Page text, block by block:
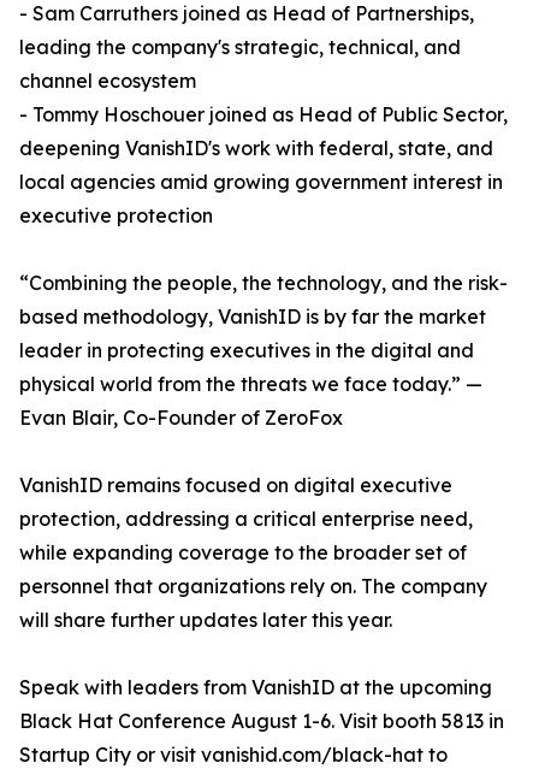
- Sam Carruthers joined as Head of Partnerships,
leading the company's strategic, technical, and
channel ecosystem
- Tommy Hoschouer joined as Head of Public Sector,
deepening VanishID's work with federal, state, and
local agencies amid growing government interest in
executive protection
“Combining the people, the technology, and the risk-
based methodology, VanishID is by far the market
leader in protecting executives in the digital and
physical world from the threats we face today.” —
Evan Blair, Co-Founder of ZeroFox
VanishID remains focused on digital executive
protection, addressing a critical enterprise need,
while expanding coverage to the broader set of
personnel that organizations rely on. The company
will share further updates later this year.
Speak with leaders from VanishID at the upcoming
Black Hat Conference August 1-6. Visit booth 5813 in
Startup City or visit vanishid.com/black-hat to